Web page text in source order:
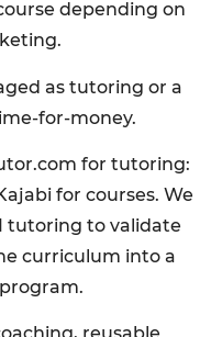
depending on
as tutoring or a
for-money.
for tutoring:
for courses. We
tutoring to validate
curriculum into a